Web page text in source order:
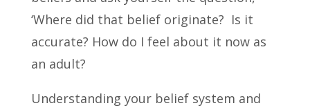
‘Where did that belief originate? Is it
accurate? How do I feel about it now as
an adult?
Understanding your belief system and